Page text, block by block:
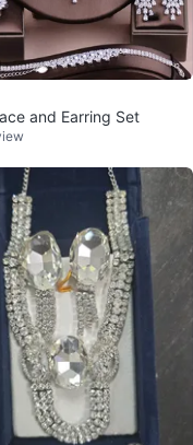
and Earring Set